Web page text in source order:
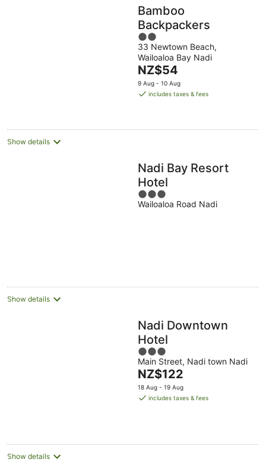
this
weekend,
7
Aug
-
9
Aug
Bamboo
Backpackers
2
out
of
5
33 Newtown Beach,
Wailoaloa Bay Nadi
The
price
is
night
NZ$54
9 Aug - 10 Aug
includes taxes & fees
Show details
Nadi Bay Resort
Hotel
3
out
Wailoaloa Road Nadi
Show details
Nadi Downtown
Hotel
3
out
of
5
Main Street, Nadi town Nadi
The
price
is
NZ$122
18 Aug - 19 Aug
includes taxes & fees
Show details